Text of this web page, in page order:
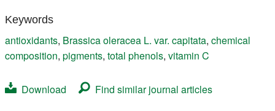
Keywords
antioxidants, Brassica oleracea L. var. capitata, chemical
composition, pigments, total phenols, vitamin C
Download Find similar journal articles